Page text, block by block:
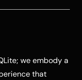
we embody a
that